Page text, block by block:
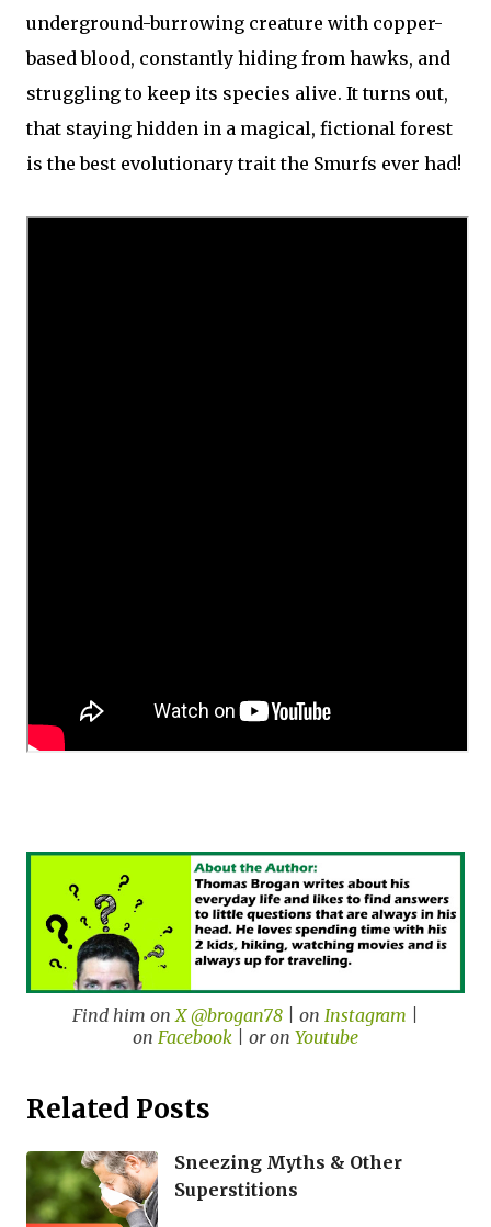
underground-burrowing creature with copper-
based blood, constantly hiding from hawks, and
struggling to keep its species alive. It turns out,
that staying hidden in a magical, fictional forest
is the best evolutionary trait the Smurfs ever had!
Find him onX @brogan78 | on Instagram
on Facebook | or on Youtube
Related Posts
Sneezing Myths & Other
Superstitions